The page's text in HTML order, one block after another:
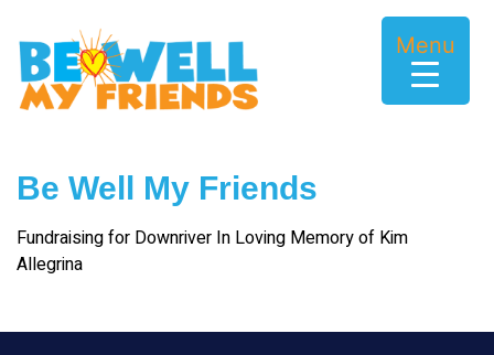
Menu
content
Be Well My Friends
Fundraising for Downriver In Loving Memory of Kim
Allegrina